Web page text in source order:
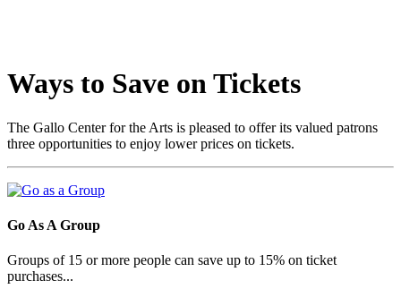
Ways to Save on Tickets
The Gallo Center for the Arts is pleased to offer its valued patrons
three opportunities to enjoy lower prices on tickets.
Go As A Group
Groups of 15 or more people can save up to 15% on ticket
purchases...